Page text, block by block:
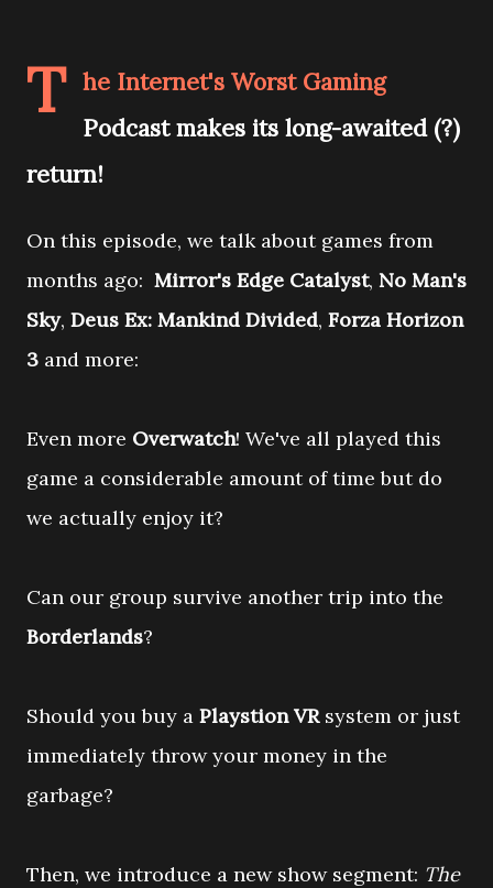
T he Internet's Worst Gaming
Podcast makes its long-awaited (?)
return!
On this episode, we talk about games from
months ago: Mirror's Edge Catalyst, No Man's
Sky, Deus Ex: Mankind Divided, Forza Horizon
3 and more:
Even more Overwatch! We've all played this
game a considerable amount of time but do
we actually enjoy it?
Can our group survive another trip into the
Borderlands?
Should you buy a Playstion VRsystem or just
immediately throw your money in the
garbage?
Then, we introduce a new show segment: The